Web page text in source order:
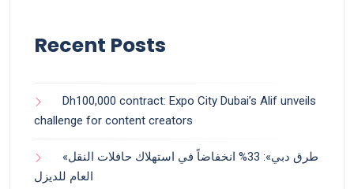
Recent Posts
Dh100,000 contract: Expo City Dubai’s Alif unveils
challenge for content creators
«طرق دبي»: 33% انخفاضاً في استهلاك حافلات النقل
العام للديزل